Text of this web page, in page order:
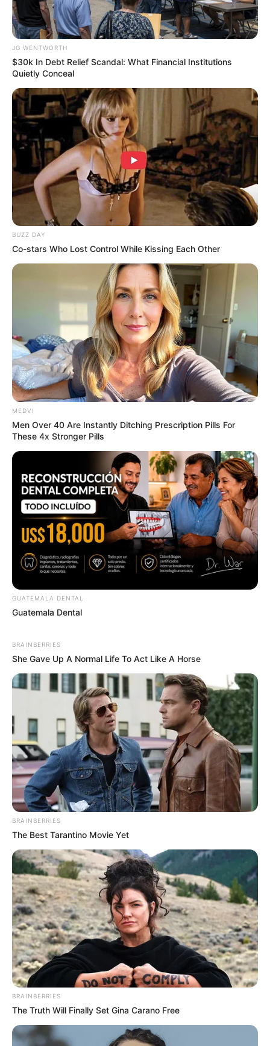
Why this ordinary drink is the secret to feeling
your best every day
CTA FAVORITE
Sensual Dance Scenes We Saw In Movies
Why this ordinary drink is the secret to feeling
your best every day
CTA FAVORITE
Think You Know FIFA 2026? These Facts May
Surprise You
Disney Princesses: Which Live-Action Version Do
You Prefer?
BRAINBERRIES
JG WENTWORTH
$30k In Debt Relief Scandal: What Financial Institutions
Quietly Conceal
BUZZ DAY
Co-stars Who Lost Control While Kissing Each Other
MEDVI
Men Over 40 Are Instantly Ditching Prescription Pills For
These 4x Stronger Pills
GUATEMALA DENTAL
Guatemala Dental
BRAINBERRIES
She Gave Up A Normal Life To Act Like A Horse
BRAINBERRIES
The Best Tarantino Movie Yet
BRAINBERRIES
The Truth Will Finally Set Gina Carano Free